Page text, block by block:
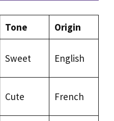
Tone Origin
Sweet English
Cute French